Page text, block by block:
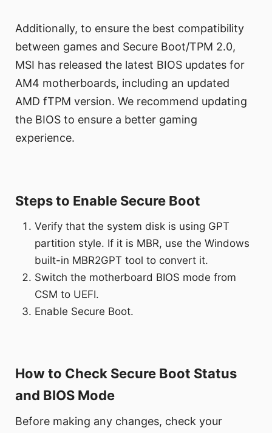
Additionally, to ensure the best compatibility
between games and Secure Boot/TPM 2.0,
MSI has released the latest BIOS updates for
AM4 motherboards, including an updated
AMD fTPM version. We recommend updating
the BIOS to ensure a better gaming
experience.
Steps to Enable Secure Boot
Verify that the system disk is using GPT
partition style. If it is MBR, use the Windows
built-in MBR2GPT tool to convert it.
Switch the motherboard BIOS mode from
CSM to UEFI.
Enable Secure Boot.
How to Check Secure Boot Status
and BIOS Mode
Before making any changes, check your